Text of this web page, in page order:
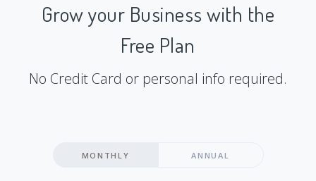
Grow your Business with the
Free Plan
No Credit Card or personal info required.
MONTHLY ANNUAL